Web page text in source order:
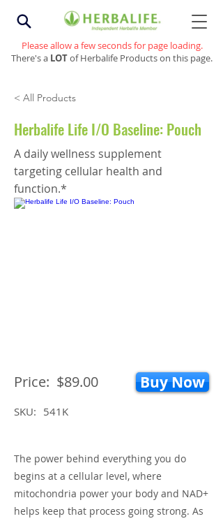
Please allow a few seconds for page loading.
There's a LOTof Herbalife Products on this page.
< All Products
Herbalife Life I/O Baseline: Pouch
A daily wellness supplement
targeting cellular health and
function.*
Price: $89.00 Buy Now
SKU: 541K
The power behind everything you do
begins at a cellular level, where
mitochondria power your body and NAD+
helps keep that process going strong. As